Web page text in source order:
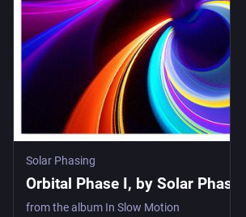
Solar Phasing
Orbital Phase I, by Solar Phasing
from the album In Slow Motion